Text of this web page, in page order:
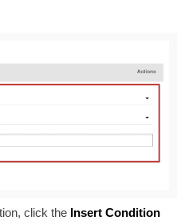
click the Insert Condition